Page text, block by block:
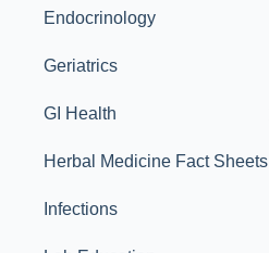
Endocrinology
Geriatrics
GI Health
Herbal Medicine Fact Sheets
Infections